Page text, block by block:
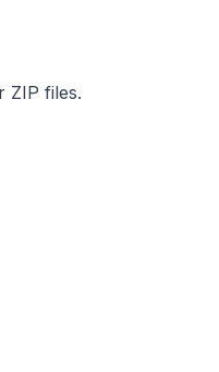
ZIP files.